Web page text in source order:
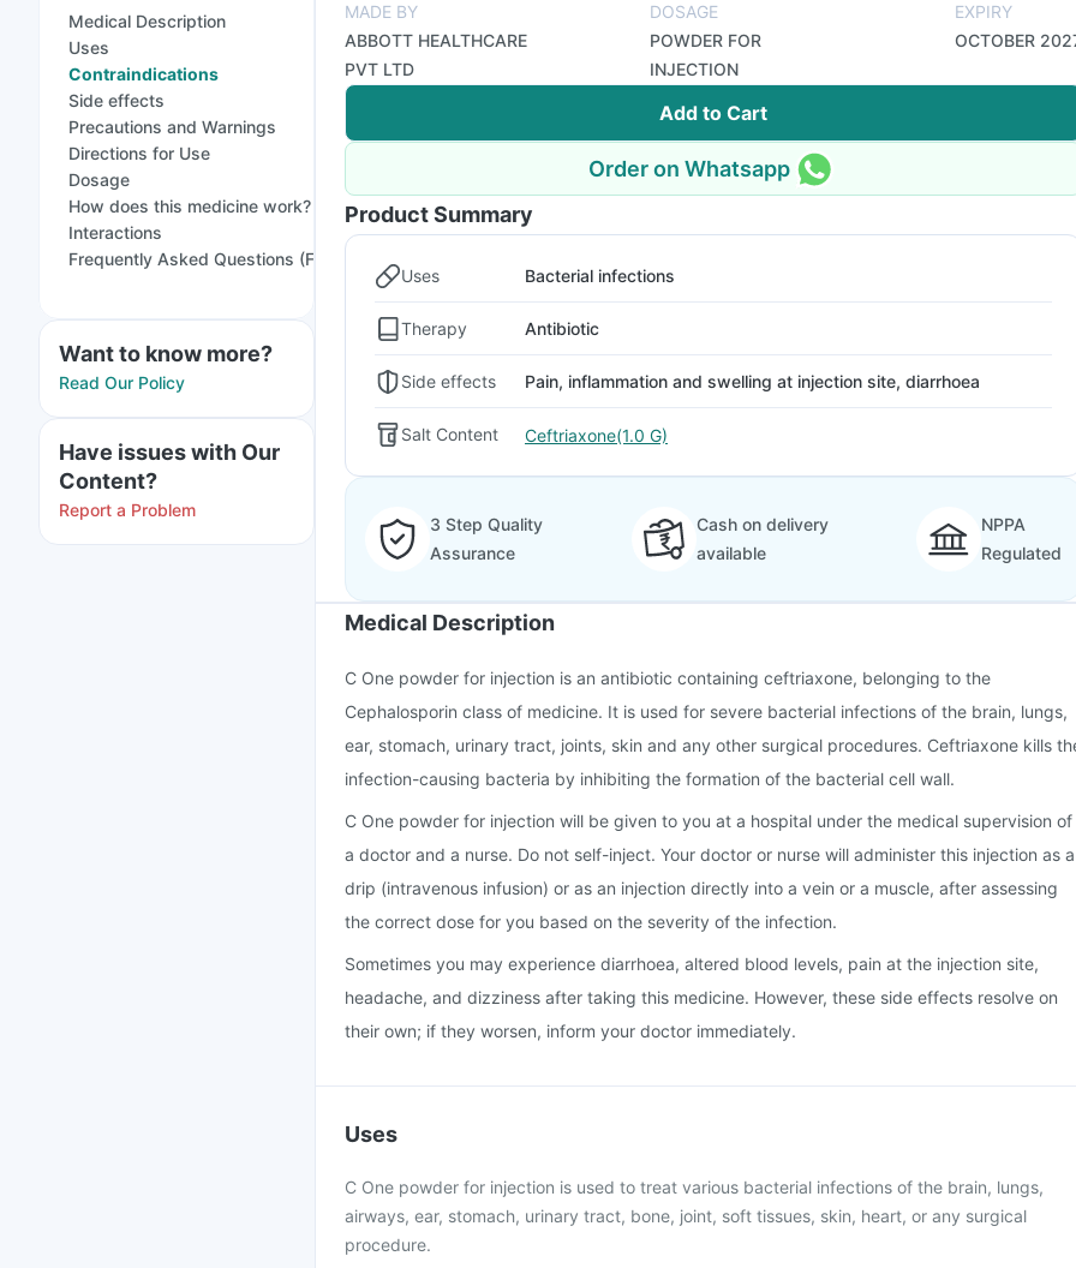
Medical Description
Uses
Contraindications
Side effects
Precautions and Warnings
Directions for Use
Dosage
How does this medicine work?
Interactions
Frequently Asked Questions (FAQs)
Want to know more?
Read Our Policy
Have issues with Our
Content?
Report a Problem
MADE BY
ABBOTT HEALTHCARE
PVT LTD
DOSAGE
POWDER FOR
INJECTION
EXPIRY
OCTOBER
Add to Cart
Order on Whatsapp
Product Summary
Uses Bacterial infections
Therapy Antibiotic
Side effects Pain, inflammation and swelling at injection site, diarrhoea
Salt Content Ceftriaxone(1.0 G)
3 Step Quality
Assurance
Cash on delivery
available
NPPA
Regulated
Medical Description
C One powder for injection is an antibiotic containing ceftriaxone, belonging to the
Cephalosporin class of medicine. It is used for severe bacterial infections of the brain, lungs,
ear, stomach, urinary tract, joints, skin and any other surgical procedures. Ceftriaxone kills
infection-causing bacteria by inhibiting the formation of the bacterial cell wall.
C One powder for injection will be given to you at a hospital under the medical supervision of
a doctor and a nurse. Do not self-inject. Your doctor or nurse will administer this injection as a
drip (intravenous infusion) or as an injection directly into a vein or a muscle, after assessing
the correct dose for you based on the severity of the infection.
Sometimes you may experience diarrhoea, altered blood levels, pain at the injection site,
headache, and dizziness after taking this medicine. However, these side effects resolve on
their own; if they worsen, inform your doctor immediately.
Uses
C One powder for injection is used to treat various bacterial infections of the brain, lungs,
airways, ear, stomach, urinary tract, bone, joint, soft tissues, skin, heart, or any surgical
procedure.